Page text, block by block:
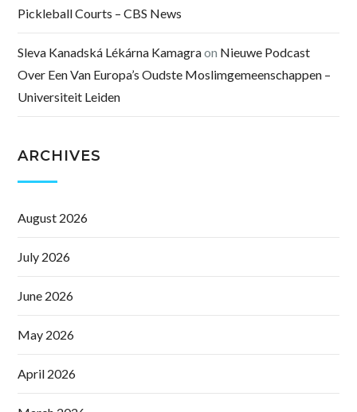
Pickleball Courts – CBS News
Sleva Kanadská Lékárna Kamagraon Nieuwe Podcast
Over Een Van Europa’s Oudste Moslimgemeenschappen –
Universiteit Leiden
ARCHIVES
August 2026
July 2026
June 2026
May 2026
April 2026